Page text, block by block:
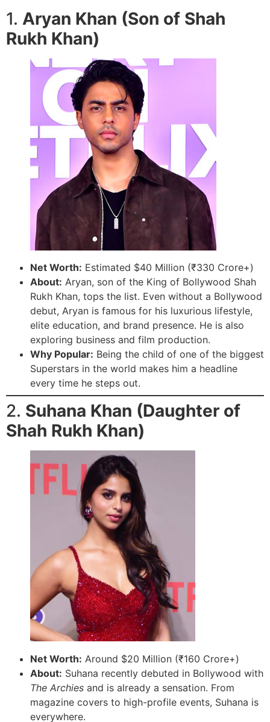
1. Aryan Khan (Son of Shah
Rukh Khan)
Net Worth: Estimated $40 Million (₹330 Crore+)
About: Aryan, son of the King of Bollywood Shah
Rukh Khan, tops the list. Even without a Bollywood
debut, Aryan is famous for his luxurious lifestyle,
elite education, and brand presence. He is also
exploring business and film production.
Why Popular: Being the child of one of the biggest
Superstars in the world makes him a headline
every time he steps out.
2. Suhana Khan (Daughter of
Shah Rukh Khan)
Net Worth: Around $20 Million (₹160 Crore+)
About: Suhana recently debuted in Bollywood with
The Archies and is already a sensation. From
magazine covers to high-profile events, Suhana is
everywhere.